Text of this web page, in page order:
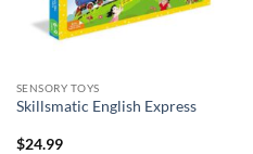
SENSORY TOYS
Skillsmatic English Express
$24.99